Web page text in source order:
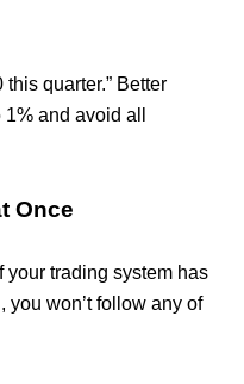
quarter.” Better
and avoid all
Once
trading system has
you won’t follow any of